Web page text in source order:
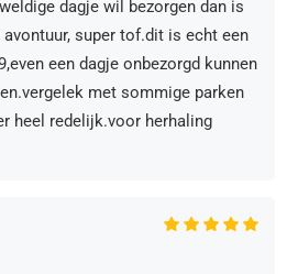
dagje wil bezorgen dan is
super tof.dit is echt een
een dagje onbezorgd kunnen
met sommige parken
heel redelijk.voor herhaling